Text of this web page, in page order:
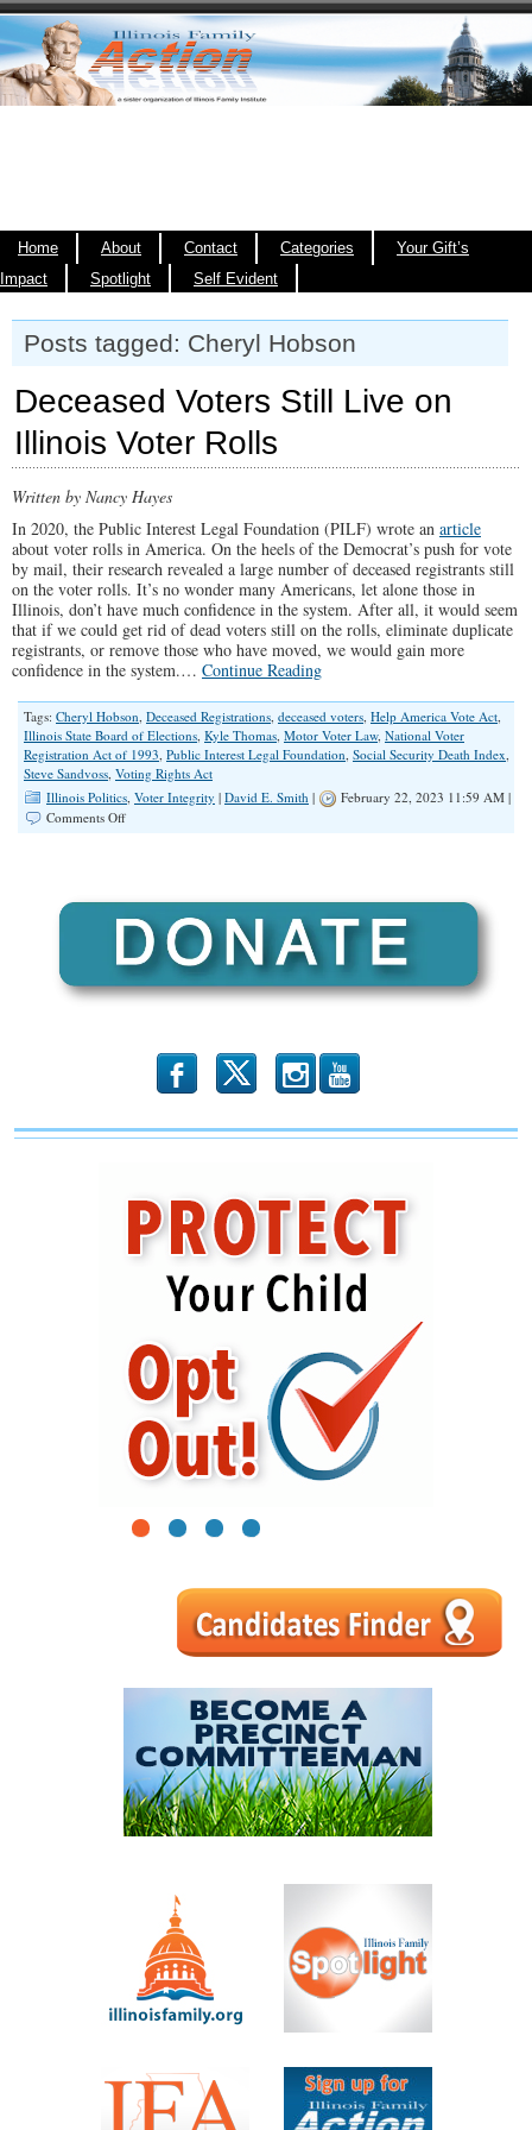
Home About Contact Categories
Your Gift’s
Impact
Spotlight Self Evident
Posts tagged: Cheryl Hobson
Deceased Voters Still Live on
Illinois Voter Rolls
Written by Nancy Hayes
In 2020, the Public Interest Legal Foundation (PILF) wrote an article
about voter rolls in America. On the heels of the Democrat’s push for vote
by mail, their research revealed a large number of deceased registrants still
on the voter rolls. It’s no wonder many Americans, let alone those in
Illinois, don’t have much confidence in the system. After all, it would seem
that if we could get rid of dead voters still on the rolls, eliminate duplicate
registrants, or remove those who have moved, we would gain more
confidence in the system.… Continue Reading
Tags: Cheryl Hobson, Deceased Registrations, deceased voters, Help America Vote Act,
Illinois State Board of Elections, Kyle Thomas, Motor Voter Law, National Voter
Registration Act of 1993, Public Interest Legal Foundation, Social Security Death Index,
Steve Sandvoss, Voting Rights Act
Illinois Politics, Voter Integrity | David E. Smith |
February 22, 2023 11:59 AM |
Comments Offon
Illinois
Voter
Rolls
b x r
1 2 3 4